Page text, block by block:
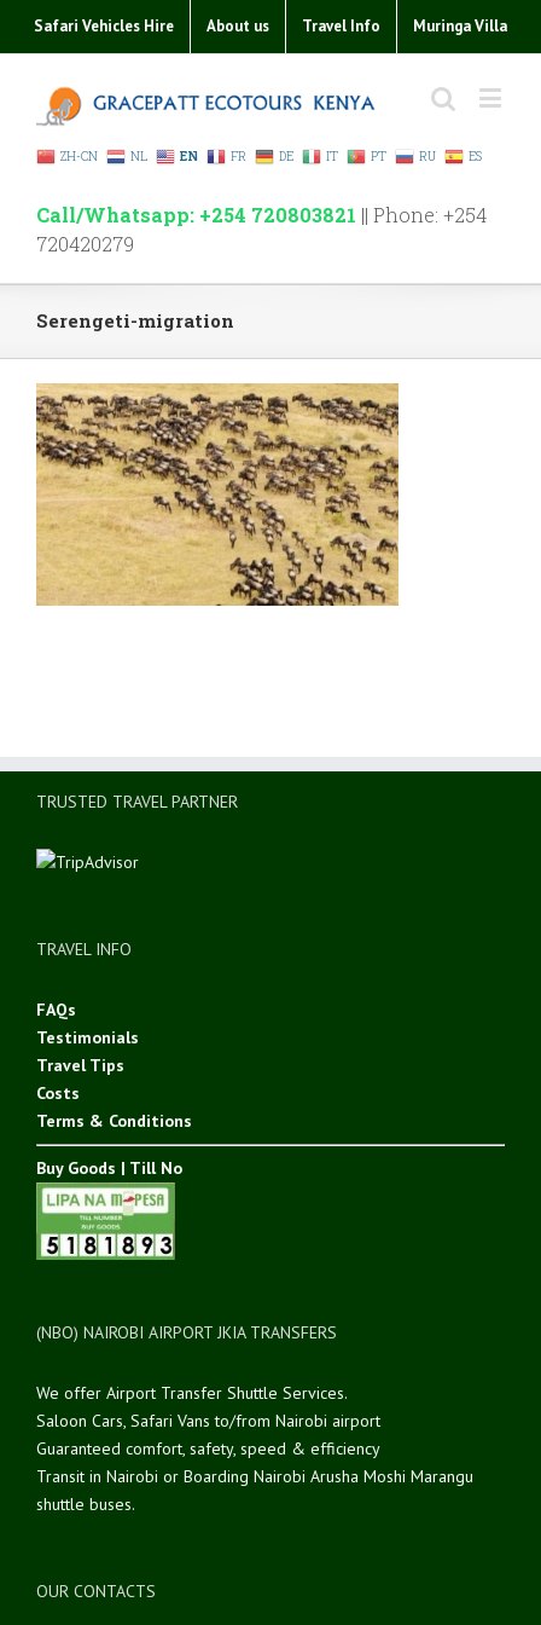
Safari Vehicles Hire About us Travel Info Muringa Villa
ZH-CN NL EN FR DE IT PT RU ES
Call/Whatsapp: +254 720803821 || Phone: +254
720420279
Serengeti-migration
TRUSTED TRAVEL PARTNER
TRAVEL INFO
FAQs
Testimonials
Travel Tips
Costs
Terms & Conditions
Buy Goods | Till No
(NBO) NAIROBI AIRPORT JKIA TRANSFERS
We offer Airport Transfer Shuttle Services.
Saloon Cars, Safari Vans to/from Nairobi airport
Guaranteed comfort, safety, speed & efficiency
Transit in Nairobi or Boarding Nairobi Arusha Moshi Marangu
shuttle buses.
OUR CONTACTS